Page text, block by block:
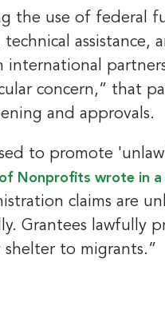
the use of federal
assistance,
international
concern,” that
and approvals.
to promote
Nonprofits wrote in
claims are
Grantees lawfully
shelter to migrants.”